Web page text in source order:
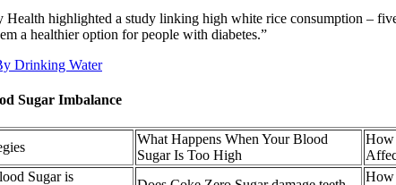
highlighted a study linking high white rice consumption –
a healthier option for people with diabetes.”
Drinking Water
Sugar Imbalance
What Happens When Your Blood
Sugar Is Too High
How
Sugar is
How